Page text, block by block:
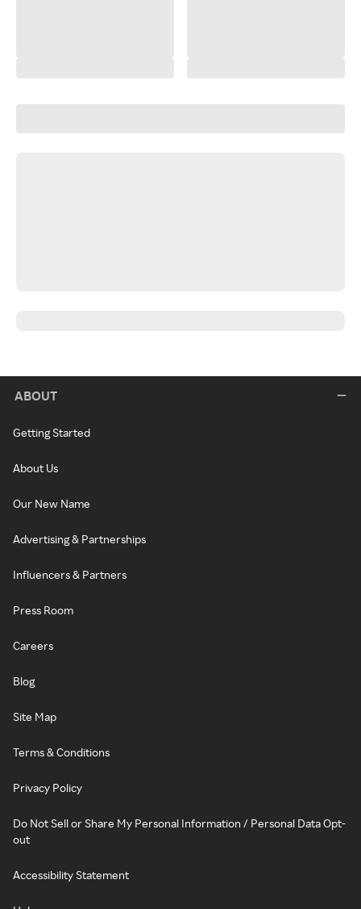
ABOUT
Getting Started
About Us
Our New Name
Advertising & Partnerships
Influencers & Partners
Press Room
Careers
Blog
Site Map
Terms & Conditions
Privacy Policy
Do Not Sell or Share My Personal Information / Personal Data Opt-
out
Accessibility Statement